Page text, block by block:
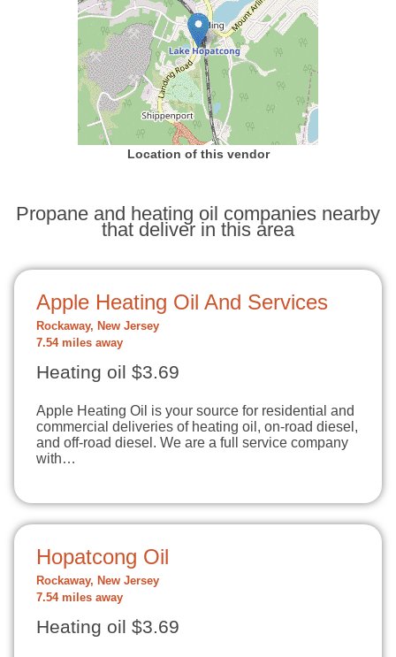
Location of this vendor
Propane and heating oil companies nearby
that deliver in this area
Apple Heating Oil And Services
Rockaway, New Jersey
7.54 miles away
Heating oil $3.69
Apple Heating Oil is your source for residential and
commercial deliveries of heating oil, on-road diesel,
and off-road diesel. We are a full service company
with…
Hopatcong Oil
Rockaway, New Jersey
7.54 miles away
Heating oil $3.69